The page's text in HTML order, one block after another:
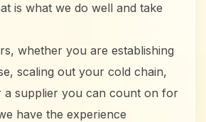
is what we do well and take
whether you are establishing
scaling out your cold chain,
a supplier you can count on for
have the experience